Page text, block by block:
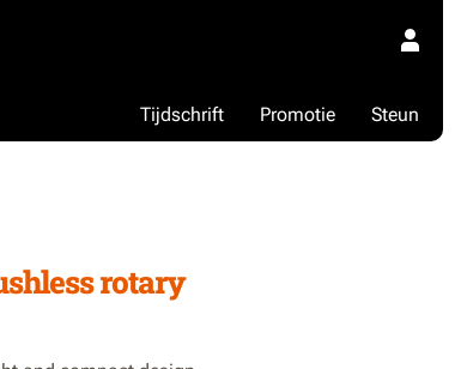
Steun
Promotie
Tijdschrift
rotary